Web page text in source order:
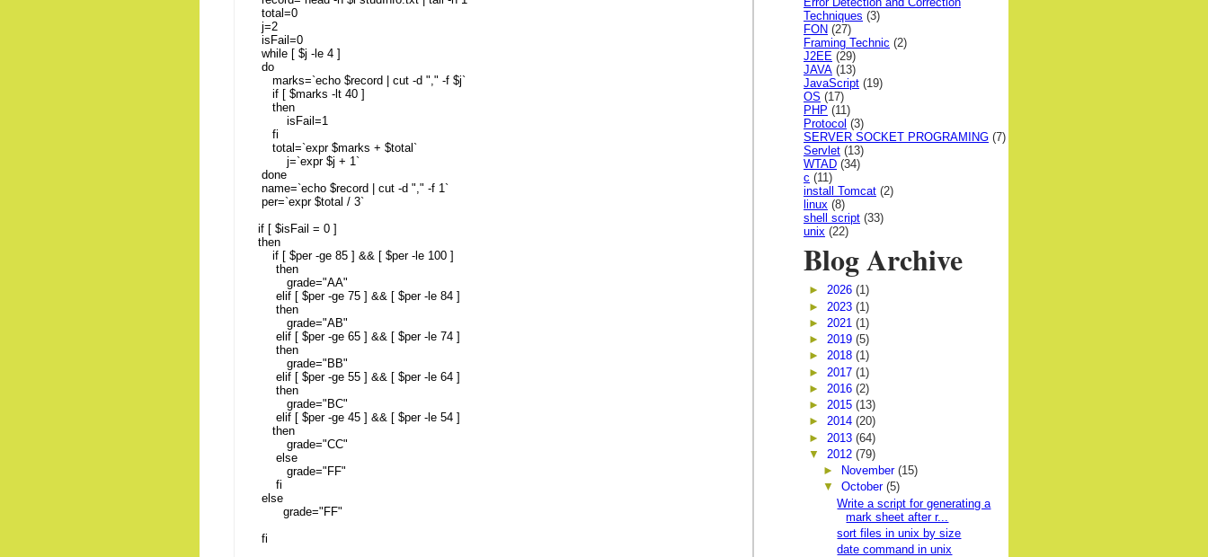
total=0
j=2
isFail=0
while [ $j -le 4 ]
do
marks=`echo $record | cut -d "," -f $j`
if [ $marks -lt 40 ]
then
isFail=1
fi
total=`expr $marks + $total`
j=`expr $j + 1`
done
name=`echo $record | cut -d "," -f 1`
per=`expr $total / 3`
if [ $isFail = 0 ]
then
if [ $per -ge 85 ] && [ $per -le 100 ]
then
grade="AA"
elif [ $per -ge 75 ] && [ $per -le 84 ]
then
grade="AB"
elif [ $per -ge 65 ] && [ $per -le 74 ]
then
grade="BB"
elif [ $per -ge 55 ] && [ $per -le 64 ]
then
grade="BC"
elif [ $per -ge 45 ] && [ $per -le 54 ]
then
grade="CC"
else
grade="FF"
fi
else
grade="FF"
fi
Techniques (3)
FON (27)
Framing Technic (2)
J2EE (29)
JAVA (13)
JavaScript (19)
OS (17)
PHP (11)
Protocol (3)
SERVER SOCKET PROGRAMING (7)
Servlet (13)
WTAD (34)
c (11)
install Tomcat (2)
linux (8)
shell script (33)
unix (22)
Blog Archive
► 2026 (1)
► 2023 (1)
► 2021 (1)
► 2019 (5)
► 2018 (1)
► 2017 (1)
► 2016 (2)
► 2015 (13)
► 2014 (20)
► 2013 (64)
▼ 2012 (79)
►
November (15)
▼ October (5)
Write a script for generating a
mark sheet after r...
sort files in unix by size
date command in unix